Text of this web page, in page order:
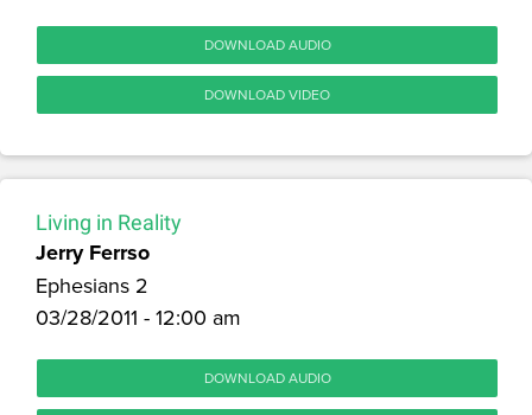
DOWNLOAD AUDIO
DOWNLOAD VIDEO
Living in Reality
Jerry Ferrso
Ephesians 2
03/28/2011 - 12:00 am
DOWNLOAD AUDIO